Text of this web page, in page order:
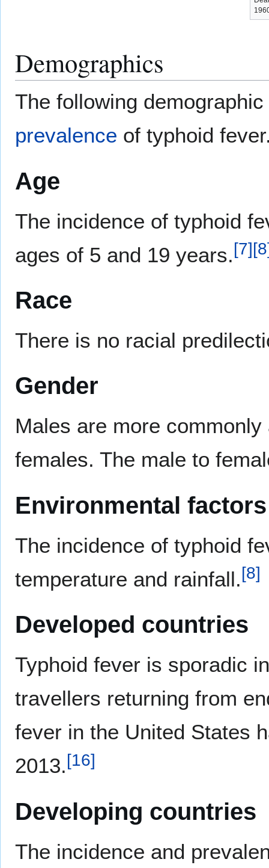
Demographics
The following
prevalence of typhoid
Age
The incidence of typhoid
ages of 5 and 19 years.[7][8
Race
There is no racial
Gender
Males are more
females. The male to
Environmental factors
The incidence of typhoid
temperature and rainfall.[8]
Developed countries
Typhoid fever is sporadic
travellers returning from
fever in the United States
2013.[16]
Developing countries
The incidence and